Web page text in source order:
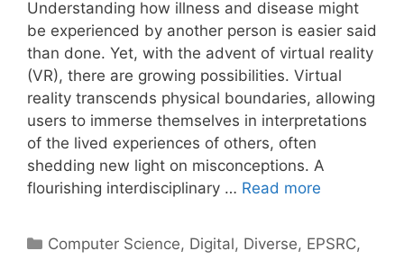
Understanding how illness and disease might
be experienced by another person is easier said
than done. Yet, with the advent of virtual reality
(VR), there are growing possibilities. Virtual
reality transcends physical boundaries, allowing
users to immerse themselves in interpretations
of the lived experiences of others, often
shedding new light on misconceptions. A
flourishing interdisciplinary … Read more
Categories
Computer Science, Digital, Diverse, EPSRC,